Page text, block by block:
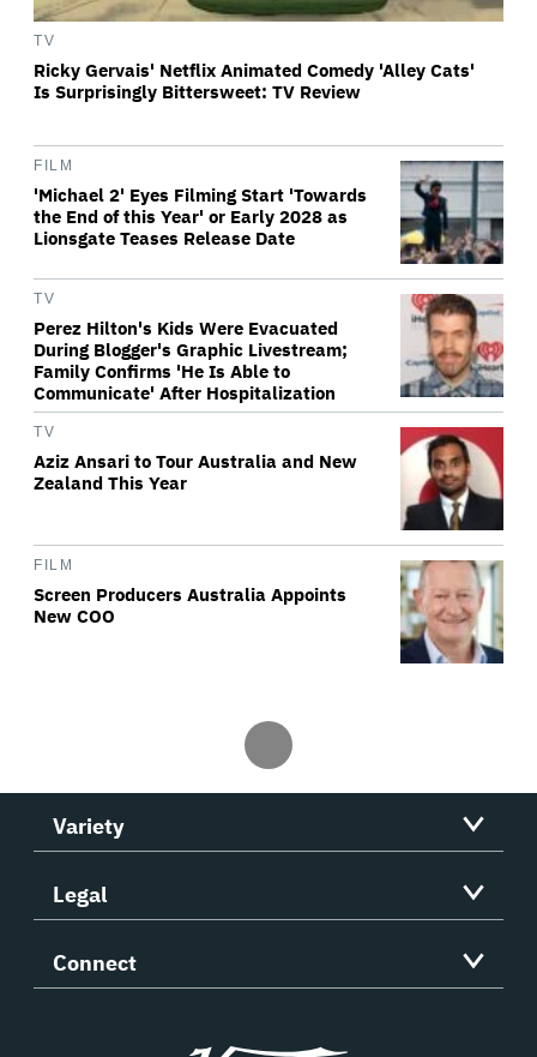
TV
Ricky Gervais' Netflix Animated Comedy 'Alley Cats'
Is Surprisingly Bittersweet: TV Review
FILM
'Michael 2' Eyes Filming Start 'Towards
the End of this Year' or Early 2028 as
Lionsgate Teases Release Date
TV
Perez Hilton's Kids Were Evacuated
During Blogger's Graphic Livestream;
Family Confirms 'He Is Able to
Communicate' After Hospitalization
TV
Aziz Ansari to Tour Australia and New
Zealand This Year
FILM
Screen Producers Australia Appoints
New COO
Variety
Legal
Connect